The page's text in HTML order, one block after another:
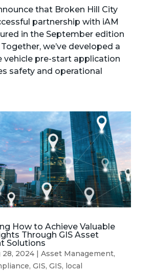
that Broken Hill City
partnership with iAM
in the September edition
we’ve developed a
vehicle pre-start application
safety and operational
How to Achieve Valuable
Through GIS Asset
Solutions
28, 2024| Asset Management,
, GIS, GIS, local